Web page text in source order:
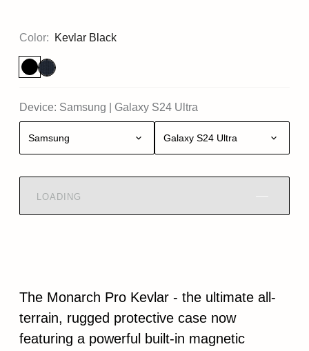
Color: Kevlar Black
Device: Samsung Galaxy S24 Ultra
Samsung Galaxy S24 Ultra
LOADING
The Monarch Pro Kevlar - the ultimate all-
terrain, rugged protective case now
featuring a powerful built-in magnetic